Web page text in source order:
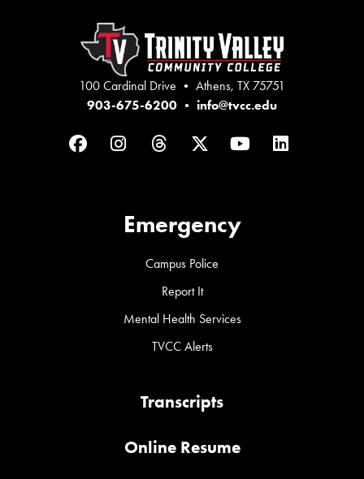
100 Cardinal Drive • Athens, TX 75751
903-675-6200 • info@tvcc.edu
FacebookInstagram
ThreadsTwitterYouTubeLinkedIn
Emergency
Campus Police
Report It
Mental Health Services
TVCC Alerts
Transcripts
Online Resume